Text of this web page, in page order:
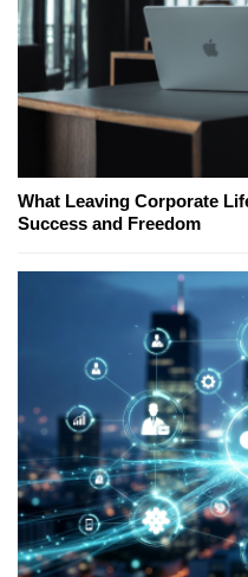
What Leaving Corporate
Success and Freedom